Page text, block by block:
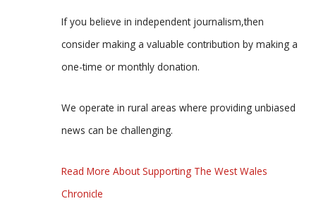
If you believe in independent journalism,then
consider making a valuable contribution by making a
one-time or monthly donation.
We operate in rural areas where providing unbiased
news can be challenging.
Read More About Supporting The West Wales
Chronicle